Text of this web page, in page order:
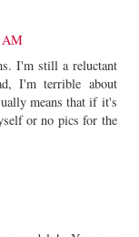
AM
I'm still a reluctant
I'm terrible about
means that if it's
or no pics for the